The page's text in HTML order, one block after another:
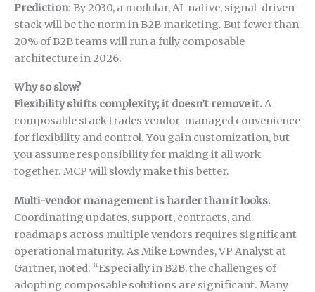
Prediction: By 2030, a modular, AI-native, signal-driven
stack will be the norm in B2B marketing. But fewer than
20% of B2B teams will run a fully composable
architecture in 2026.
Why so slow?
Flexibility shifts complexity; it doesn’t remove it.A
composable stack trades vendor-managed convenience
for flexibility and control. You gain customization, but
you assume responsibility for making it all work
together. MCP will slowly make this better.
Multi-vendor management is harder than it looks.
Coordinating updates, support, contracts, and
roadmaps across multiple vendors requires significant
operational maturity. As Mike Lowndes, VP Analyst at
Gartner, noted: “Especially in B2B, the challenges of
adopting composable solutions are significant. Many